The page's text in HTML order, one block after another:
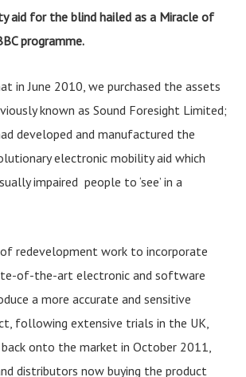
aid for the blind hailed as a Miracle of
programme.
in June 2010, we purchased the assets
known as Sound Foresight Limited;
developed and manufactured the
electronic mobility aid which
impaired people to ‘see’ in a
redevelopment work to incorporate
of-the-art electronic and software
a more accurate and sensitive
following extensive trials in the UK,
onto the market in October 2011,
distributors now buying the product